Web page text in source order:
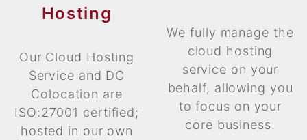
Hosting
Our Cloud Hosting
Service and DC
Colocation are
ISO:27001 certified;
hosted in our own
We fully manage the
cloud hosting
service on your
behalf, allowing you
to focus on your
core business.